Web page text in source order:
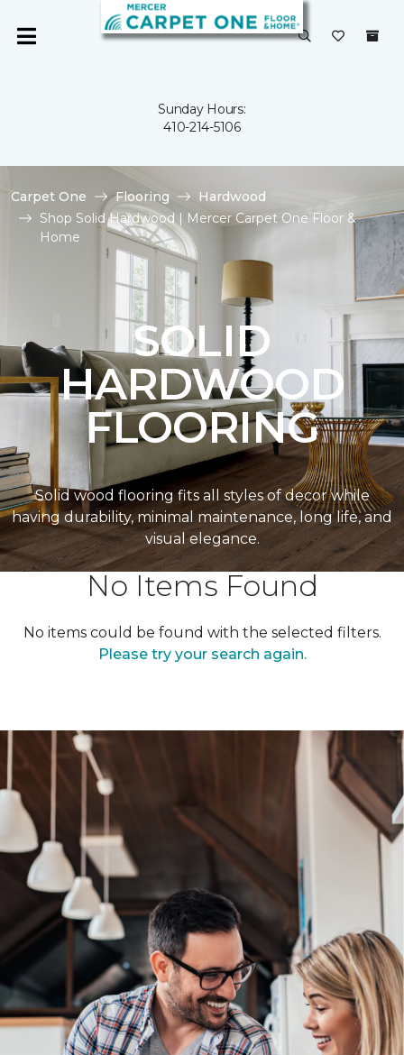
Sunday Hours:
410-214-5106
Carpet One Flooring
Hardwood
Shop Solid Hardwood | Mercer Carpet One Floor &
Home
SOLID
HARDWOOD
FLOORING
Solid wood flooring fits all styles of decor while
having durability, minimal maintenance, long life, and
visual elegance.
No Items Found
No items could be found with the selected filters.
Please try your search again.